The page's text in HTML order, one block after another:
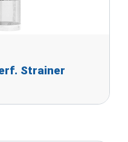
Strainer